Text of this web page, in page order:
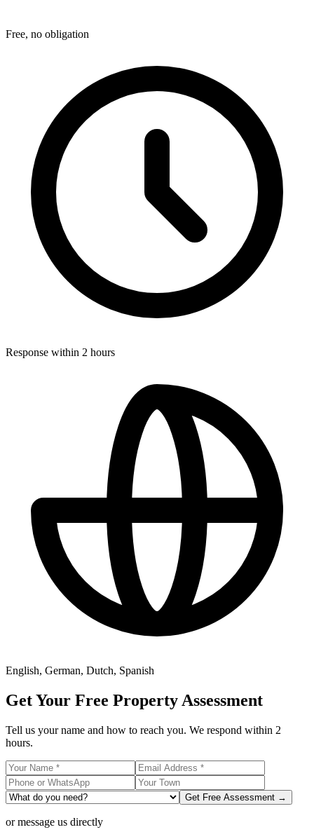
Free, no obligation
Response within 2 hours
English, German, Dutch, Spanish
Get Your Free Property Assessment
Tell us your name and how to reach you. We respond within 2
hours.
Get Free Assessment →
or message us directly